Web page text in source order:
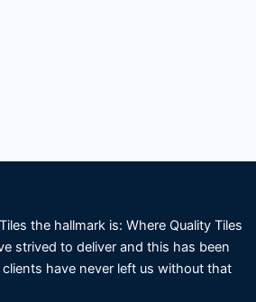
the hallmark is: Where Quality Tiles
strived to deliver and this has been
have never left us without that